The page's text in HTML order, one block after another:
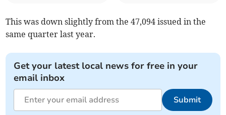
This was down slightly from the 47,094 issued in the
same quarter last year.
Get your latest local news for free in your
email inbox
Submit